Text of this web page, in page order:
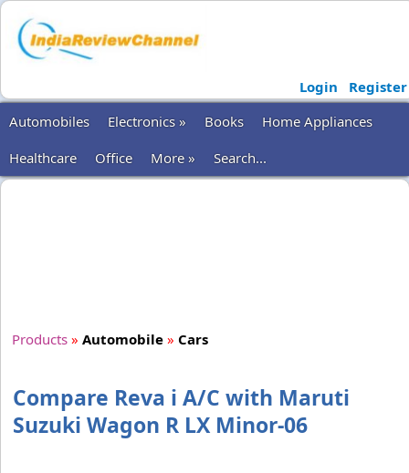
Login
Register
Automobiles
Electronics » Books
Home Appliances
Healthcare
Office More » Search...
Products » Automobile » Cars
Compare Reva i A/C with Maruti
Suzuki Wagon R LX Minor-06